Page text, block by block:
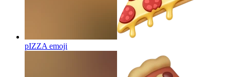
pIZZA emoji